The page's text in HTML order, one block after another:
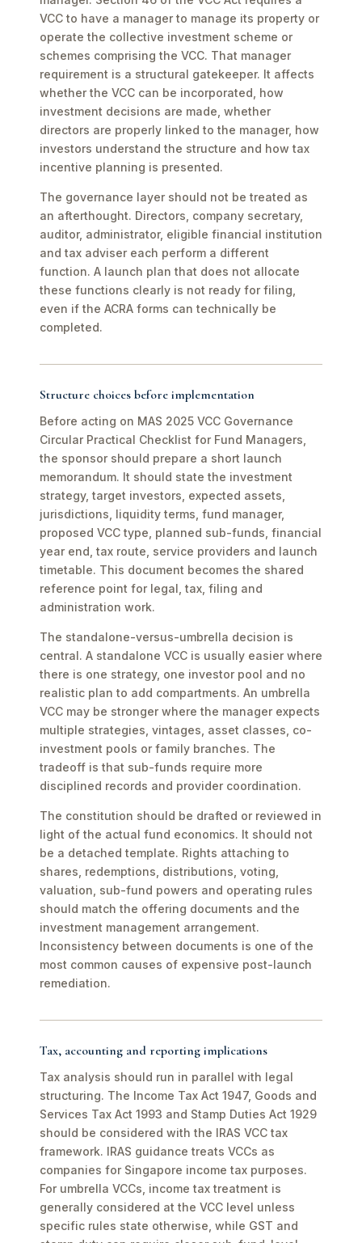
VCC to have a manager to manage its property or
operate the collective investment scheme or
schemes comprising the VCC. That manager
requirement is a structural gatekeeper. It affects
whether the VCC can be incorporated, how
investment decisions are made, whether
directors are properly linked to the manager, how
investors understand the structure and how tax
incentive planning is presented.
The governance layer should not be treated as
an afterthought. Directors, company secretary,
auditor, administrator, eligible financial institution
and tax adviser each perform a different
function. A launch plan that does not allocate
these functions clearly is not ready for filing,
even if the ACRA forms can technically be
completed.
Structure choices before implementation
Before acting on MAS 2025 VCC Governance
Circular Practical Checklist for Fund Managers,
the sponsor should prepare a short launch
memorandum. It should state the investment
strategy, target investors, expected assets,
jurisdictions, liquidity terms, fund manager,
proposed VCC type, planned sub-funds, financial
year end, tax route, service providers and launch
timetable. This document becomes the shared
reference point for legal, tax, filing and
administration work.
The standalone-versus-umbrella decision is
central. A standalone VCC is usually easier where
there is one strategy, one investor pool and no
realistic plan to add compartments. An umbrella
VCC may be stronger where the manager expects
multiple strategies, vintages, asset classes, co-
investment pools or family branches. The
tradeoff is that sub-funds require more
disciplined records and provider coordination.
The constitution should be drafted or reviewed in
light of the actual fund economics. It should not
be a detached template. Rights attaching to
shares, redemptions, distributions, voting,
valuation, sub-fund powers and operating rules
should match the offering documents and the
investment management arrangement.
Inconsistency between documents is one of the
most common causes of expensive post-launch
remediation.
Tax, accounting and reporting implications
Tax analysis should run in parallel with legal
structuring. The Income Tax Act 1947, Goods and
Services Tax Act 1993 and Stamp Duties Act 1929
should be considered with the IRAS VCC tax
framework. IRAS guidance treats VCCs as
companies for Singapore income tax purposes.
For umbrella VCCs, income tax treatment is
generally considered at the VCC level unless
specific rules state otherwise, while GST and